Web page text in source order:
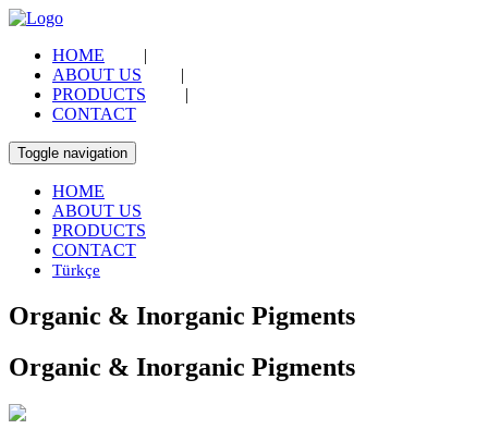
HOME |
ABOUT US |
PRODUCTS |
CONTACT
Toggle navigation
HOME
ABOUT US
PRODUCTS
CONTACT
Türkçe
Organic & Inorganic Pigments
Organic & Inorganic Pigments